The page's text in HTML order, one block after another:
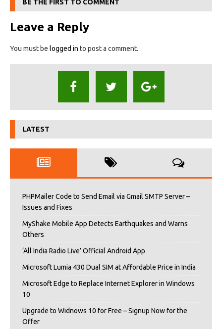
BE THE FIRST TO COMMENT
Leave a Reply
You must be logged in to post a comment.
LATEST
PHPMailer Code to Send Email via Gmail SMTP Server –
Issues and Fixes
MyShake Mobile App Detects Earthquakes and Warns
Others
‘All India Radio Live’ Official Android App
Microsoft Lumia 430 Dual SIM at Affordable Price in India
Microsoft Edge to Replace Internet Explorer in Windows
10
Upgrade to Widnows 10 for Free – Signup Now for the
Offer